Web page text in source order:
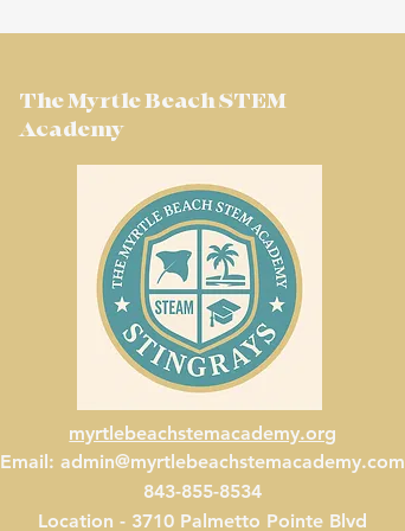
The Myrtle Beach STEM
Academy
myrtlebeachstemacademy.org
Email:admin@myrtlebeachstemacademy.com
843-855-8534
Location - 3710 Palmetto Pointe Blvd